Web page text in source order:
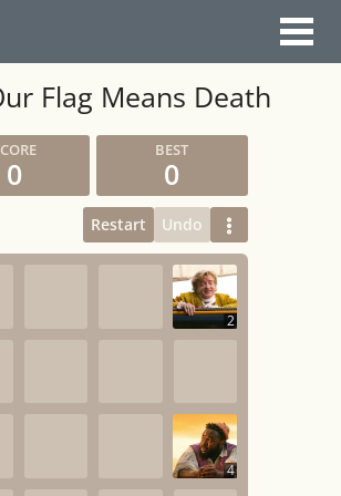
Flag Means Death
0 0
Restart Undo
2
4